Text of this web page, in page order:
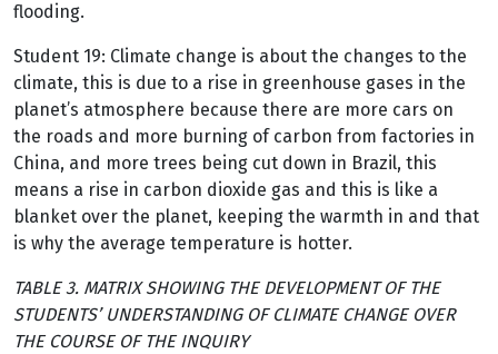
flooding.
Student 19: Climate change is about the changes to the
climate, this is due to a rise in greenhouse gases in the
planet’s atmosphere because there are more cars on
the roads and more burning of carbon from factories in
China, and more trees being cut down in Brazil, this
means a rise in carbon dioxide gas and this is like a
blanket over the planet, keeping the warmth in and that
is why the average temperature is hotter.
TABLE 3. MATRIX SHOWING THE DEVELOPMENT OF THE
STUDENTS’ UNDERSTANDING OF CLIMATE CHANGE OVER
THE COURSE OF THE INQUIRY